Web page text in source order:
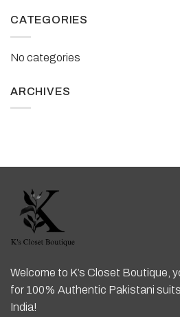
CATEGORIES
No categories
ARCHIVES
Welcome to K’s Closet Boutique,
for 100% Authentic Pakistani
India!